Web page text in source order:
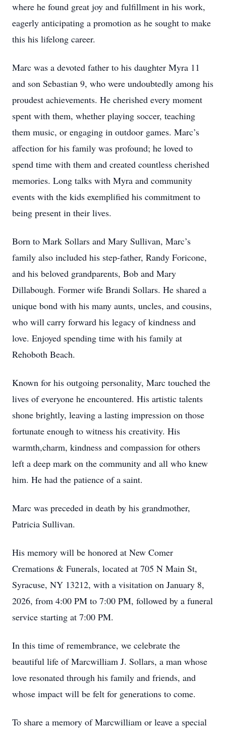
where he found great joy and fulfillment in his work,
eagerly anticipating a promotion as he sought to make
this his lifelong career.
Marc was a devoted father to his daughter Myra 11
and son Sebastian 9, who were undoubtedly among his
proudest achievements. He cherished every moment
spent with them, whether playing soccer, teaching
them music, or engaging in outdoor games. Marc’s
affection for his family was profound; he loved to
spend time with them and created countless cherished
memories. Long talks with Myra and community
events with the kids exemplified his commitment to
being present in their lives.
Born to Mark Sollars and Mary Sullivan, Marc’s
family also included his step-father, Randy Foricone,
and his beloved grandparents, Bob and Mary
Dillabough. Former wife Brandi Sollars. He shared a
unique bond with his many aunts, uncles, and cousins,
who will carry forward his legacy of kindness and
love. Enjoyed spending time with his family at
Rehoboth Beach.
Known for his outgoing personality, Marc touched the
lives of everyone he encountered. His artistic talents
shone brightly, leaving a lasting impression on those
fortunate enough to witness his creativity. His
warmth,charm, kindness and compassion for others
left a deep mark on the community and all who knew
him. He had the patience of a saint.
Marc was preceded in death by his grandmother,
Patricia Sullivan.
His memory will be honored at New Comer
Cremations & Funerals, located at 705 N Main St,
Syracuse, NY 13212, with a visitation on January 8,
2026, from 4:00 PM to 7:00 PM, followed by a funeral
service starting at 7:00 PM.
In this time of remembrance, we celebrate the
beautiful life of Marcwilliam J. Sollars, a man whose
love resonated through his family and friends, and
whose impact will be felt for generations to come.
To share a memory of Marcwilliam or leave a special